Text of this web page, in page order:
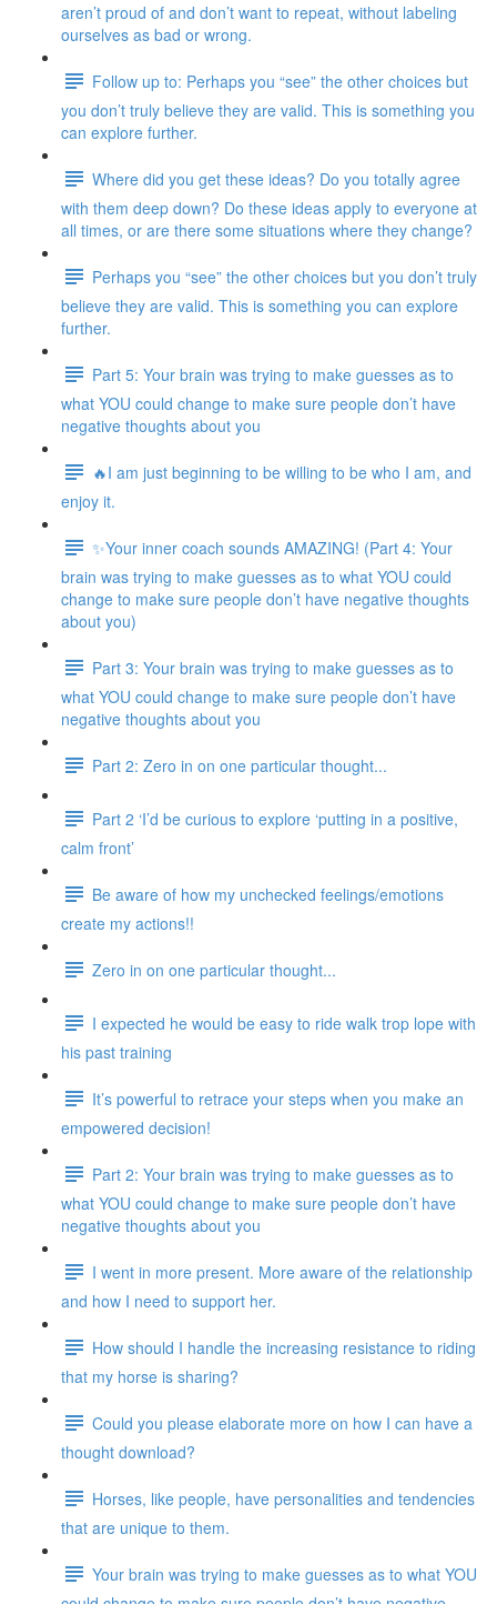
aren’t proud of and don’t want to repeat, without labeling
ourselves as bad or wrong.
Follow up to: Perhaps you “see” the other choices but
you don’t truly believe they are valid. This is something you
can explore further.
Where did you get these ideas? Do you totally agree
with them deep down? Do these ideas apply to everyone at
all times, or are there some situations where they change?
Perhaps you “see” the other choices but you don’t truly
believe they are valid. This is something you can explore
further.
Part 5: Your brain was trying to make guesses as to
what YOU could change to make sure people don’t have
negative thoughts about you
🔥I am just beginning to be willing to be who I am, and
enjoy it.
✨Your inner coach sounds AMAZING! (Part 4: Your
brain was trying to make guesses as to what YOU could
change to make sure people don’t have negative thoughts
about you)
Part 3: Your brain was trying to make guesses as to
what YOU could change to make sure people don’t have
negative thoughts about you
Part 2: Zero in on one particular thought...
Part 2 ‘I’d be curious to explore ‘putting in a positive,
calm front’
Be aware of how my unchecked feelings/emotions
create my actions!!
Zero in on one particular thought...
I expected he would be easy to ride walk trop lope with
his past training
It’s powerful to retrace your steps when you make an
empowered decision!
Part 2: Your brain was trying to make guesses as to
what YOU could change to make sure people don’t have
negative thoughts about you
I went in more present. More aware of the relationship
and how I need to support her.
How should I handle the increasing resistance to riding
that my horse is sharing?
Could you please elaborate more on how I can have a
thought download?
Horses, like people, have personalities and tendencies
that are unique to them.
Your brain was trying to make guesses as to what YOU